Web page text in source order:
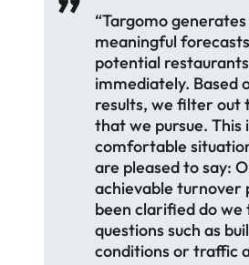
“Targomo
meaningful
potential restaurants
immediately. Based
results, we filter out
that we pursue. This
comfortable
are pleased to say:
achievable turnover
been clarified do we
questions such as
conditions or traffic